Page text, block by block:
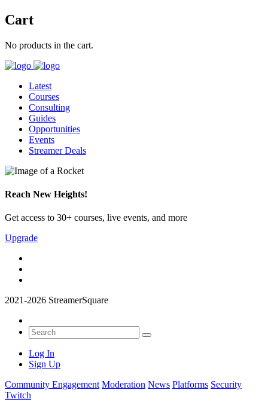
Cart
No products in the cart.
Latest
Courses
Consulting
Guides
Opportunities
Events
Streamer Deals
Reach New Heights!
Get access to 30+ courses, live events, and more
Upgrade
2021-2026 StreamerSquare
Log In
Sign Up
Community Engagement Moderation News Platforms Security
Twitch